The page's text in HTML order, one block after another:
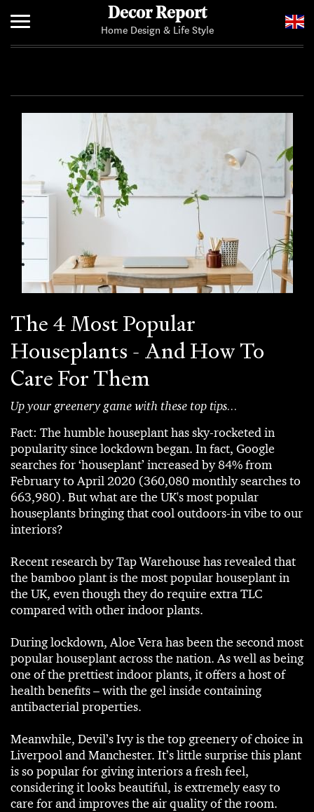
Decor Report
Home Design & Life Style
The 4 Most Popular
Houseplants - And How To
Care For Them
Up your greenery game with these top tips...
Fact: The humble houseplant has sky-rocketed in
popularity since lockdown began. In fact, Google
searches for ‘houseplant’ increased by 84% from
February to April 2020 (360,080 monthly searches to
663,980). But what are the UK's most popular
houseplants bringing that cool outdoors-in vibe to our
interiors?
Recent research by Tap Warehouse has revealed that
the bamboo plant is the most popular houseplant in
the UK, even though they do require extra TLC
compared with other indoor plants.
During lockdown, Aloe Vera has been the second most
popular houseplant across the nation. As well as being
one of the prettiest indoor plants, it offers a host of
health benefits – with the gel inside containing
antibacterial properties.
Meanwhile, Devil’s Ivy is the top greenery of choice in
Liverpool and Manchester. It’s little surprise this plant
is so popular for giving interiors a fresh feel,
considering it looks beautiful, is extremely easy to
care for and improves the air quality of the room.